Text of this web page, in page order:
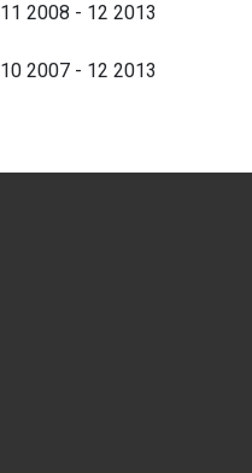
11 2008 - 12 2013
10 2007 - 12 2013